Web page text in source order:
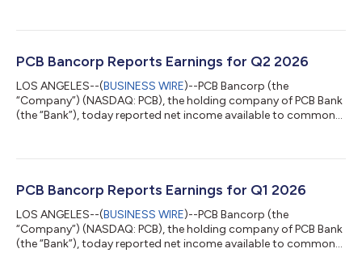
shareholders of record as of the close of business on August 7,
company for PCB Bank, a California state chartered bank,
offering a full suite of commercial bank...
PCB Bancorp Reports Earnings for Q2 2026
LOS ANGELES--(BUSINESS WIRE)--PCB Bancorp (the
“Company”) (NASDAQ: PCB), the holding company of PCB Bank
(the “Bank”), today reported net income available to common
million, or $0.74 per diluted common share, for the previous
for the year-ago quarter. Q2 2026 Highlights Net income
available to common shareholders total...
PCB Bancorp Reports Earnings for Q1 2026
LOS ANGELES--(BUSINESS WIRE)--PCB Bancorp (the
“Company”) (NASDAQ: PCB), the holding company of PCB Bank
(the “Bank”), today reported net income available to common